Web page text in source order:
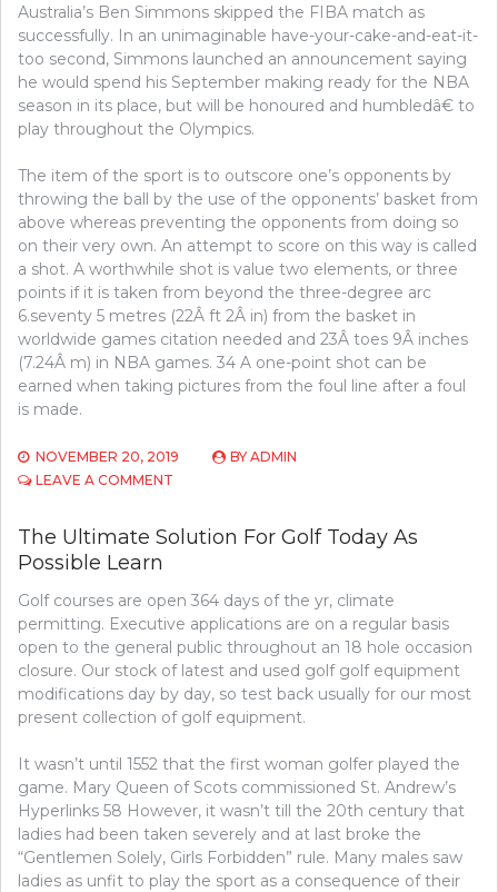
Australia’s Ben Simmons skipped the FIBA match as
successfully. In an unimaginable have-your-cake-and-eat-it-
too second, Simmons launched an announcement saying
he would spend his September making ready for the NBA
season in its place, but will be honoured and humbledâ€ to
play throughout the Olympics.
The item of the sport is to outscore one’s opponents by
throwing the ball by the use of the opponents’ basket from
above whereas preventing the opponents from doing so
on their very own. An attempt to score on this way is called
a shot. A worthwhile shot is value two elements, or three
points if it is taken from beyond the three-degree arc
6.seventy 5 metres (22Â ft 2Â in) from the basket in
worldwide games citation needed and 23Â toes 9Â inches
(7.24Â m) in NBA games. 34 A one-point shot can be
earned when taking pictures from the foul line after a foul
is made.
NOVEMBER 20, 2019 BY ADMIN
LEAVE A COMMENT
NEED
ABOUT
BASKETBALL
BEFORE
BUYING
The Ultimate Solution For Golf Today As
Possible Learn
Golf courses are open 364 days of the yr, climate
permitting. Executive applications are on a regular basis
open to the general public throughout an 18 hole occasion
closure. Our stock of latest and used golf golf equipment
modifications day by day, so test back usually for our most
present collection of golf equipment.
It wasn’t until 1552 that the first woman golfer played the
game. Mary Queen of Scots commissioned St. Andrew’s
Hyperlinks 58 However, it wasn’t till the 20th century that
ladies had been taken severely and at last broke the
“Gentlemen Solely, Girls Forbidden” rule. Many males saw
ladies as unfit to play the sport as a consequence of their